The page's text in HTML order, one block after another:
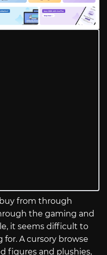
from through
the gaming and
it seems difficult to
A cursory browse
figures and plushies,